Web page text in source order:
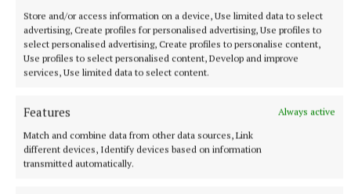
Store and/or access information on a device, Use limited data to select
advertising, Create profiles for personalised advertising, Use profiles to
select personalised advertising, Create profiles to personalise content,
Use profiles to select personalised content, Develop and improve
services, Use limited data to select content.
Features
Always active
Match and combine data from other data sources, Link
different devices, Identify devices based on information
transmitted automatically.